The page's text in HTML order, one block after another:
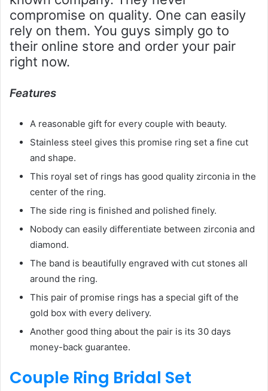
compromise on quality. One can easily
rely on them. You guys simply go to
their online store and order your pair
right now.
Features
A reasonable gift for every couple with beauty.
Stainless steel gives this promise ring set a fine cut
and shape.
This royal set of rings has good quality zirconia in the
center of the ring.
The side ring is finished and polished finely.
Nobody can easily differentiate between zirconia and
diamond.
The band is beautifully engraved with cut stones all
around the ring.
This pair of promise rings has a special gift of the
gold box with every delivery.
Another good thing about the pair is its 30 days
money-back guarantee.
Couple Ring Bridal Set